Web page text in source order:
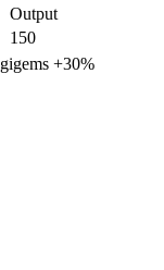
Output
150
+30%